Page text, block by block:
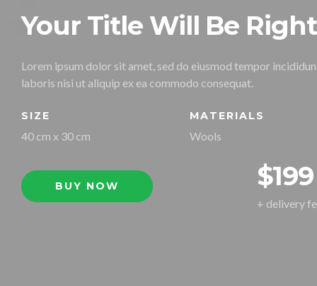
Your Title Will Be
Lorem ipsum dolor sit amet, sed do eiusmod tempor
laboris nisi ut aliquip ex ea commodo consequat.
SIZE
40 cm x 30 cm
MATERIALS
Wools
BUY NOW $199
+ delivery